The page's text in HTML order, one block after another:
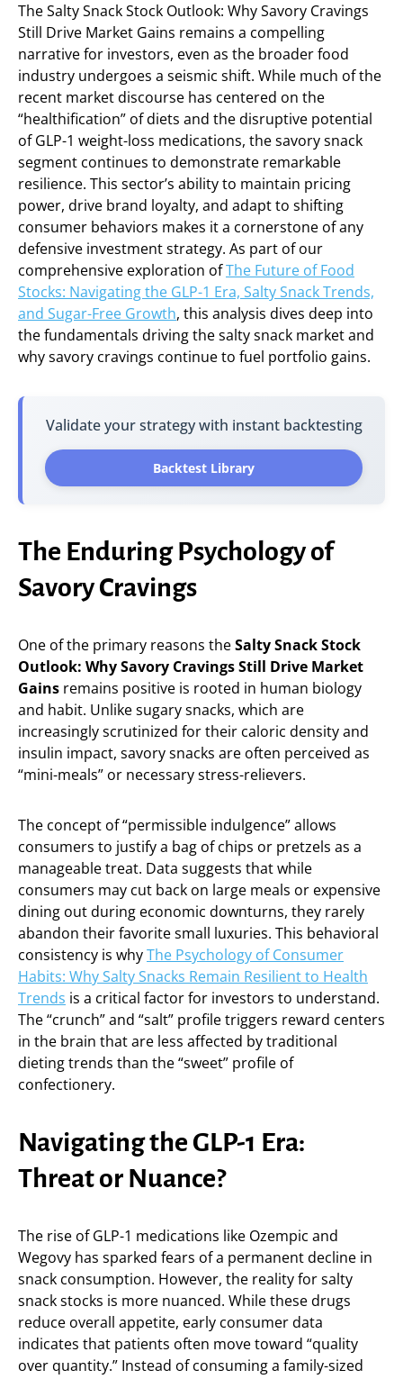
The Salty Snack Stock Outlook: Why Savory Cravings
Still Drive Market Gains remains a compelling
narrative for investors, even as the broader food
industry undergoes a seismic shift. While much of the
recent market discourse has centered on the
“healthification” of diets and the disruptive potential
of GLP-1 weight-loss medications, the savory snack
segment continues to demonstrate remarkable
resilience. This sector’s ability to maintain pricing
power, drive brand loyalty, and adapt to shifting
consumer behaviors makes it a cornerstone of any
defensive investment strategy. As part of our
comprehensive exploration ofThe Future of Food
Stocks: Navigating the GLP-1 Era, Salty Snack Trends,
and Sugar-Free Growth, this analysis dives deep into
the fundamentals driving the salty snack market and
why savory cravings continue to fuel portfolio gains.
Validate your strategy with instant backtesting
Backtest Library
The Enduring Psychology of
Savory Cravings
One of the primary reasons theSalty Snack Stock
Outlook: Why Savory Cravings Still Drive Market
Gains remains positive is rooted in human biology
and habit. Unlike sugary snacks, which are
increasingly scrutinized for their caloric density and
insulin impact, savory snacks are often perceived as
“mini-meals” or necessary stress-relievers.
The concept of “permissible indulgence” allows
consumers to justify a bag of chips or pretzels as a
manageable treat. Data suggests that while
consumers may cut back on large meals or expensive
dining out during economic downturns, they rarely
abandon their favorite small luxuries. This behavioral
consistency is whyThe Psychology of Consumer
Habits: Why Salty Snacks Remain Resilient to Health
Trends is a critical factor for investors to understand.
The “crunch” and “salt” profile triggers reward centers
in the brain that are less affected by traditional
dieting trends than the “sweet” profile of
confectionery.
Navigating the GLP-1 Era:
Threat or Nuance?
The rise of GLP-1 medications like Ozempic and
Wegovy has sparked fears of a permanent decline in
snack consumption. However, the reality for salty
snack stocks is more nuanced. While these drugs
reduce overall appetite, early consumer data
indicates that patients often move toward “quality
over quantity.” Instead of consuming a family-sized